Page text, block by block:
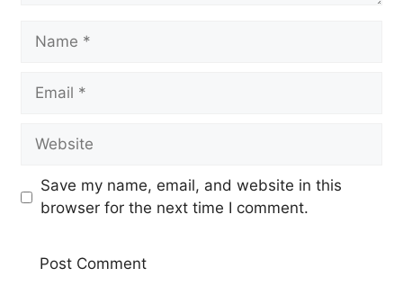
Name
Email
Website
Save my name, email, and website in this
browser for the next time I comment.